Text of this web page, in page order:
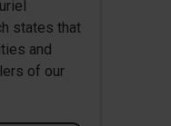
states that
and
of our